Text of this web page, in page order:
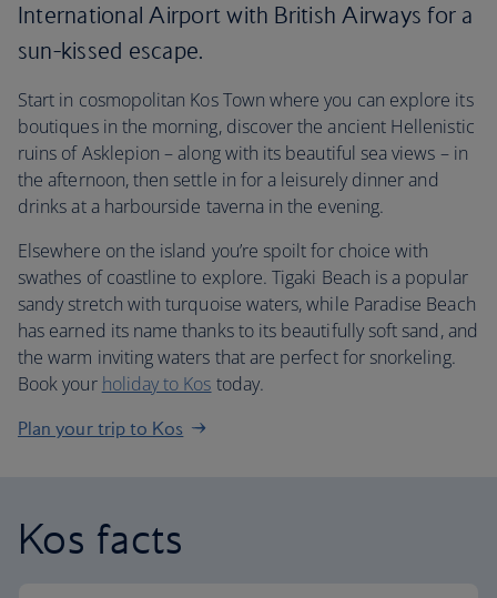
International Airport with British Airways for a
sun-kissed escape.
Start in cosmopolitan Kos Town where you can explore its
boutiques in the morning, discover the ancient Hellenistic
ruins of Asklepion – along with its beautiful sea views – in
the afternoon, then settle in for a leisurely dinner and
drinks at a harbourside taverna in the evening.
Elsewhere on the island you’re spoilt for choice with
swathes of coastline to explore. Tigaki Beach is a popular
sandy stretch with turquoise waters, while Paradise Beach
has earned its name thanks to its beautifully soft sand, and
the warm inviting waters that are perfect for snorkeling.
Book your holiday to Kos today.
Plan your trip to Kos
Kos facts